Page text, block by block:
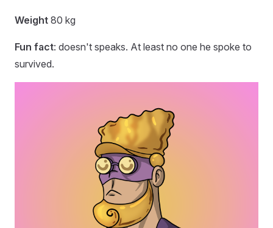
Weight 80 kg
Fun fact: doesn't speaks. At least no one he spoke to
survived.